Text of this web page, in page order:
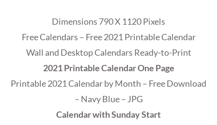
Dimensions 790 X 1120 Pixels
Free Calendars – Free 2021 Printable Calendar
Wall and Desktop Calendars Ready-to-Print
2021 Printable Calendar One Page
Printable 2021 Calendar by Month – Free Download
– Navy Blue – JPG
Calendar with Sunday Start